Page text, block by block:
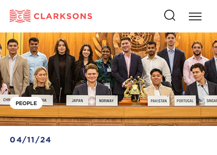
Press
to
open
this
button
to
open
search
PEOPLE
04/11/24